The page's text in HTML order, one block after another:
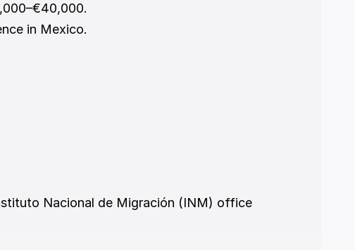
in Mexico.
Nacional de Migración (INM) office